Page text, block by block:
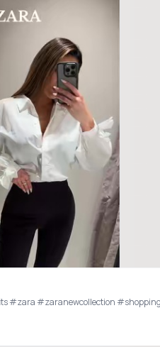
#flats #maryjanes #zara #zarajeans
ZARA - Alltagsoutfits #zara #zaranewcollection